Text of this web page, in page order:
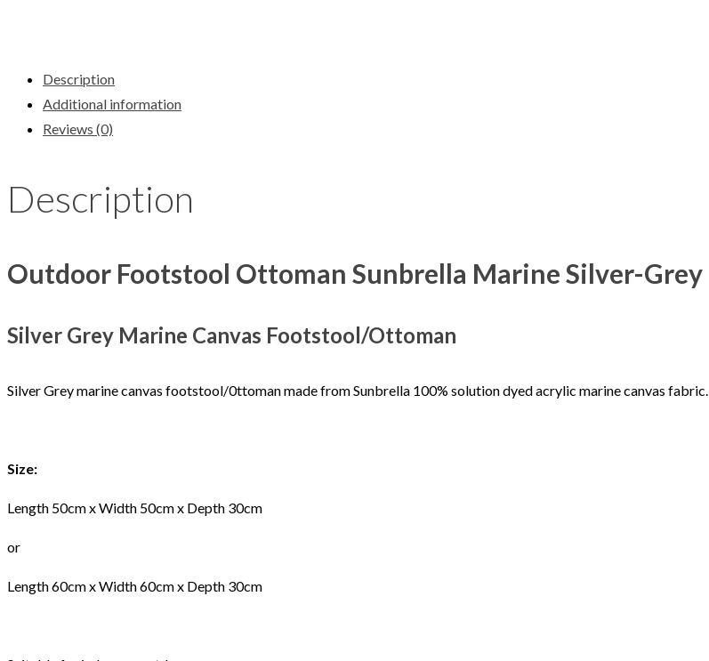
Description
Additional information
Reviews (0)
Description
Outdoor Footstool Ottoman Sunbrella Marine Silver-Grey
Silver Grey Marine Canvas Footstool/Ottoman
Silver Grey marine canvas footstool/0ttoman made from Sunbrella 100% solution dyed acrylic marine canvas fabric.
Size:
Length 50cm x Width 50cm x Depth 30cm
or
Length 60cm x Width 60cm x Depth 30cm